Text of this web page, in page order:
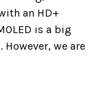
an HD+
is a big
we are